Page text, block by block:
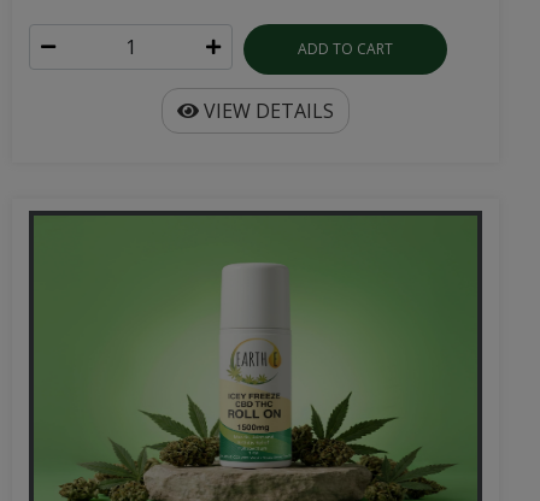
ADD TO CART
VIEW DETAILS